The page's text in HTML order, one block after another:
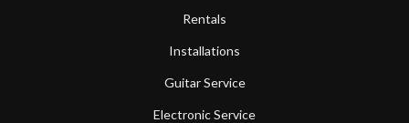
Rentals
Installations
Guitar Service
Electronic Service